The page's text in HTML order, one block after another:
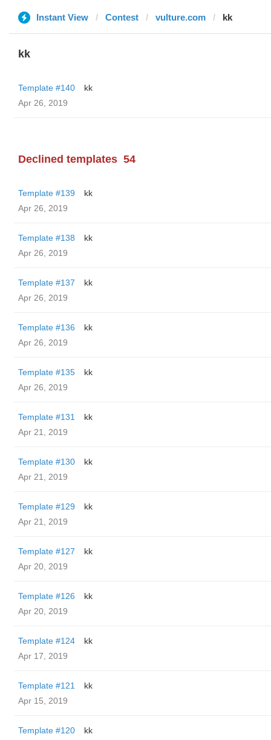
Instant View Contest vulture.com kk
kk
Template #140
kk
Apr 26, 2019
Declined templates 54
Template #139
kk
Apr 26, 2019
Template #138
kk
Apr 26, 2019
Template #137
kk
Apr 26, 2019
Template #136
kk
Apr 26, 2019
Template #135
kk
Apr 26, 2019
Template #131
kk
Apr 21, 2019
Template #130
kk
Apr 21, 2019
Template #129
kk
Apr 21, 2019
Template #127
kk
Apr 20, 2019
Template #126
kk
Apr 20, 2019
Template #124
kk
Apr 17, 2019
Template #121
kk
Apr 15, 2019
Template #120
kk